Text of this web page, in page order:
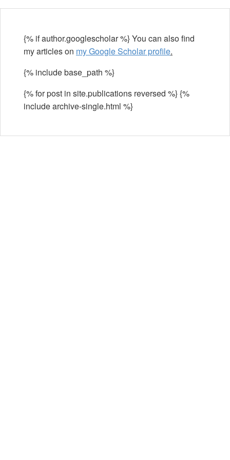
{% if author.googlescholar %} You can also find
my articles on my Google Scholar profile.
{% include base_path %}
{% for post in site.publications reversed %} {%
include archive-single.html %}